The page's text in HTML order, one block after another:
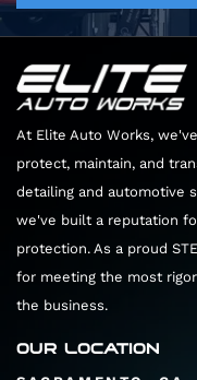
soft microfiber
the front windows
options to ensure
remains
At Elite Auto Works,
protect, maintain, and
detailing and automotive
we've built a reputation
protection. As a proud
for meeting the most
the business.
OUR LOCATION